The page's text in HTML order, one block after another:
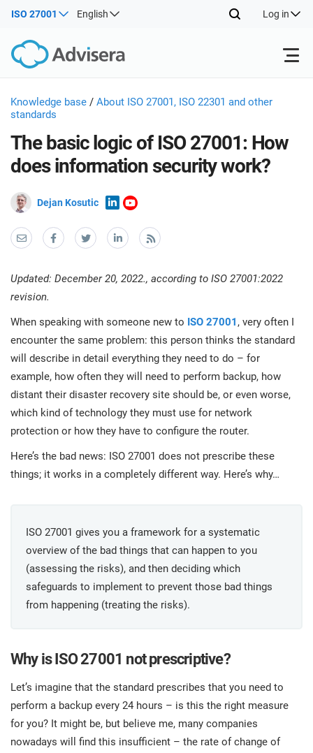
ISO 27001 English Log in
Products
ISO 27001
NIS2
DORA
ISO 42001
EU GDPR
ISO 9001
ISO 14001
ISO 45001
EU MDR
ISO 20000
ISO 17025
IATF 16949
ISO
Free Resources
By Type
Where to Start
Other
Industries
Consultants
IT & SaaS companies
Critical infrastructure
Manufacturing
Transportation & distribution
Education
Banking & finance
Government
Medical device
Aerospace
About Us
Contact Us
Get Started
Knowledge base / About ISO 27001, ISO 22301 and other
standards
The basic logic of ISO 27001: How
does information security work?
Dejan Kosutic
Updated: December 20, 2022., according to ISO 27001:2022
revision.
When speaking with someone new to ISO 27001 , very often I
encounter the same problem: this person thinks the standard
will describe in detail everything they need to do – for
example, how often they will need to perform backup, how
distant their disaster recovery site should be, or even worse,
which kind of technology they must use for network
protection or how they have to configure the router.
Here’s the bad news: ISO 27001 does not prescribe these
things; it works in a completely different way. Here’s why…
ISO 27001 gives you a framework for a systematic
overview of the bad things that can happen to you
(assessing the risks), and then deciding which
safeguards to implement to prevent those bad things
from happening (treating the risks).
Why is ISO 27001 not prescriptive?
Let’s imagine that the standard prescribes that you need to
perform a backup every 24 hours – is this the right measure
for you? It might be, but believe me, many companies
nowadays will find this insufficient – the rate of change of